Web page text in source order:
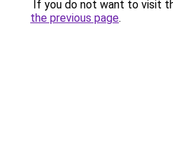
If you do not want to visit
the previous page.